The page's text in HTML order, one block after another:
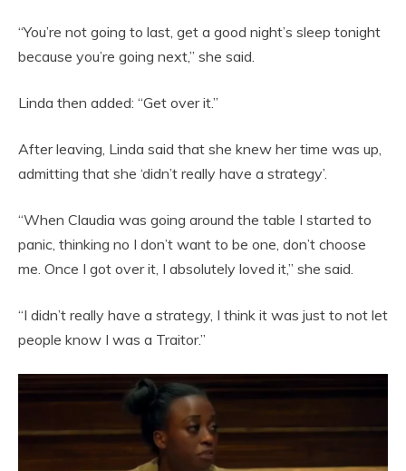
“You’re not going to last, get a good night’s sleep tonight
because you’re going next,” she said.
Linda then added: “Get over it.”
After leaving, Linda said that she knew her time was up,
admitting that she ‘didn’t really have a strategy’.
“When Claudia was going around the table I started to
panic, thinking no I don’t want to be one, don’t choose
me. Once I got over it, I absolutely loved it,” she said.
“I didn’t really have a strategy, I think it was just to not let
people know I was a Traitor.”